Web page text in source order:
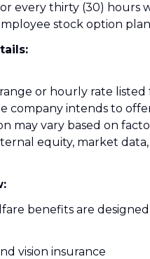
every thirty (30) hours
stock option
or hourly rate listed
company intends to
may vary based on
equity, market
benefits are
vision insurance